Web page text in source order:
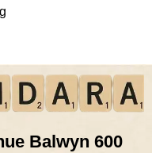
Balwyn 600